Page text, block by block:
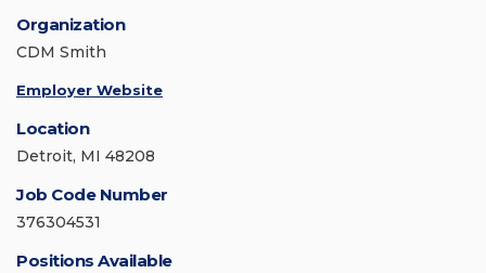
Organization
CDM Smith
Employer Website
Location
Detroit, MI 48208
Job Code Number
376304531
Positions Available